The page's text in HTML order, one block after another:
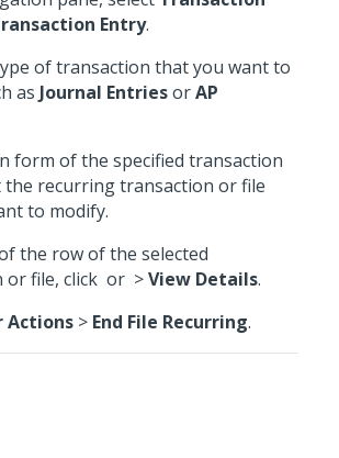
Entry.
of transaction that you want to
as Journal EntriesorAP
form of the specified transaction
the recurring transaction or file
to modify.
the row of the selected
file, click or >View Details.
Actions > End File Recurring.